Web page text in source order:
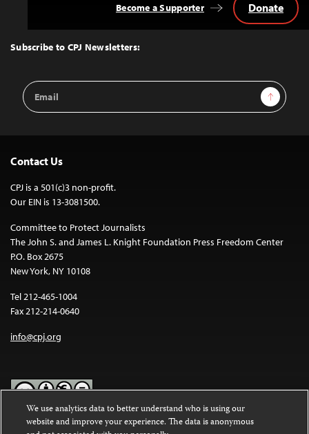
Top
Subscribe to CPJ Newsletters:
Email
Address
Sign Up
Become a Supporter Donate
Contact Us
CPJ is a 501(c)3 non-profit.
Our EIN is 13-3081500.
Committee to Protect Journalists
The John S. and James L. Knight Foundation Press Freedom Center
P.O. Box 2675
New York, NY 10108
Tel 212-465-1004
Fax 212-214-0640
info@cpj.org
Except where noted, text on this website is licensed under a
We use analytics data to better understand who is using our
website and improve your experience. The data is anonymous